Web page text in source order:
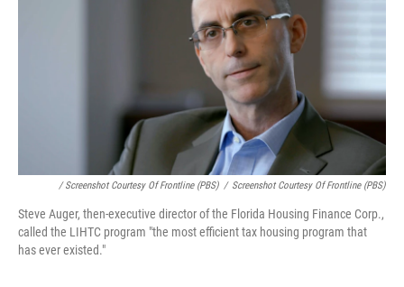
/ Screenshot Courtesy Of Frontline (PBS) / Screenshot Courtesy Of Frontline (PBS)
Steve Auger, then-executive director of the Florida Housing Finance Corp.,
called the LIHTC program "the most efficient tax housing program that
has ever existed."